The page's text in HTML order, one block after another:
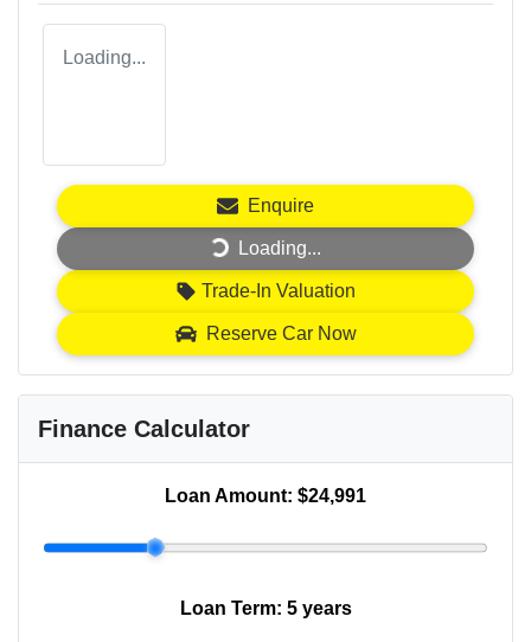
Loading...
Enquire
Loading...
Loading...
Trade-In Valuation
Reserve Car Now
Finance Calculator
Loan Amount: $24,991
Loan Term: 5 years